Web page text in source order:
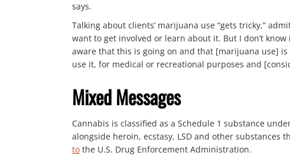
says.
Talking about clients’ marijuana use “gets tricky,”
want to get involved or learn about it. But I don’t
aware that this is going on and that [marijuana use]
use it, for medical or recreational purposes and
Mixed Messages
Cannabis is classified as a Schedule 1 substance
alongside heroin, ecstasy, LSD and other substances
to the U.S. Drug Enforcement Administration.